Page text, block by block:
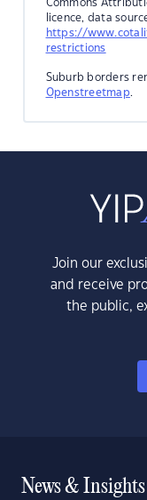
Commons
licence, data
https://
restrictions
Suburb borders
Openstreetmap.
Join our
and receive
the public,
News & Insights